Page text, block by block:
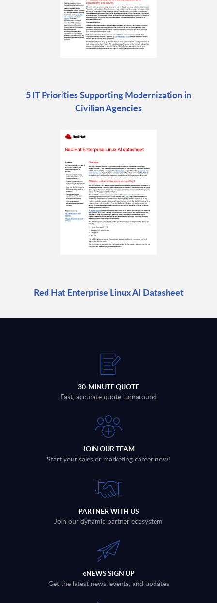
5 IT Priorities Supporting Modernization in
Civilian Agencies
Red Hat Enterprise Linux AI Datasheet
30-MINUTE QUOTE
Fast, accurate quote turnaround
JOIN OUR TEAM
Start your sales or marketing career now!
PARTNER WITH US
Join our dynamic partner ecosystem
eNEWS SIGN UP
Get the latest news, events, and updates